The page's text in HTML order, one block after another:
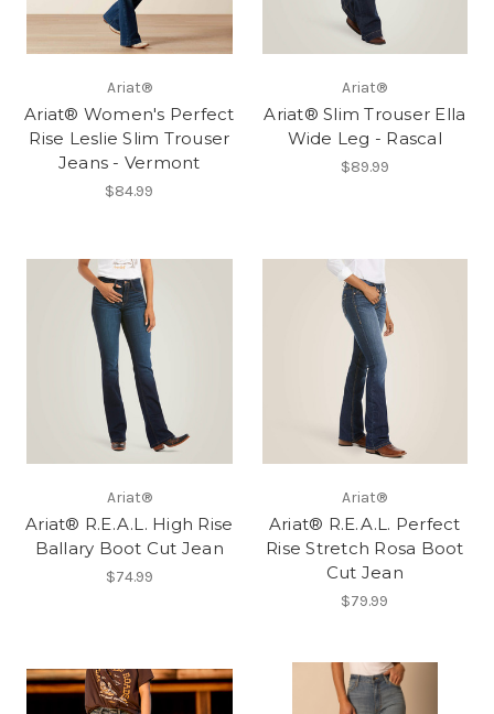
Ariat®
Ariat® Women's Perfect
Rise Leslie Slim Trouser
Jeans - Vermont
$84.99
Ariat®
Ariat® Slim Trouser Ella
Wide Leg - Rascal
$89.99
Ariat®
Ariat® R.E.A.L. High Rise
Ballary Boot Cut Jean
$74.99
Ariat®
Ariat® R.E.A.L. Perfect
Rise Stretch Rosa Boot
Cut Jean
$79.99